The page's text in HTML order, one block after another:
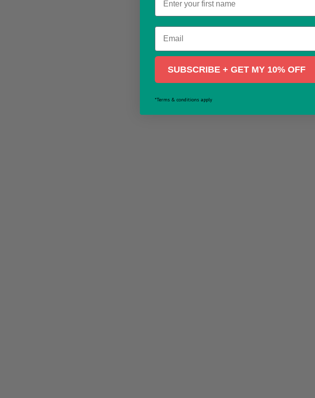
Email
SUBSCRIBE + GET MY 10% OFF
*Terms & conditions apply